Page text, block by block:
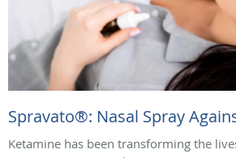
Spravato®: Nasal Spray
Ketamine has been transforming the